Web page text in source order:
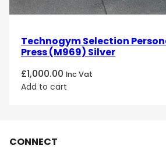
Technogym Selection
Press (M969) Silver
£1,000.00 Inc Vat
Add to cart
CONNECT